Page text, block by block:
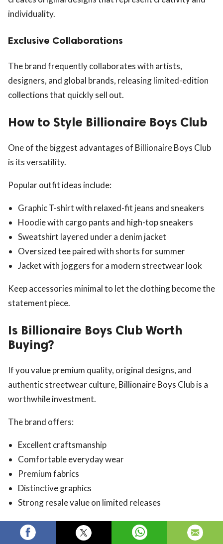
individuality.
Exclusive Collaborations
The brand frequently collaborates with artists,
designers, and global brands, releasing limited-edition
collections that quickly sell out.
How to Style Billionaire Boys Club
One of the biggest advantages of Billionaire Boys Club
is its versatility.
Popular outfit ideas include:
Graphic T-shirt with relaxed-fit jeans and sneakers
Hoodie with cargo pants and high-top sneakers
Sweatshirt layered under a denim jacket
Oversized tee paired with shorts for summer
Jacket with joggers for a modern streetwear look
Keep accessories minimal to let the clothing become the
statement piece.
Is Billionaire Boys Club Worth
Buying?
If you value premium quality, original designs, and
authentic streetwear culture, Billionaire Boys Club is a
worthwhile investment.
The brand offers:
Excellent craftsmanship
Comfortable everyday wear
Premium fabrics
Distinctive graphics
Strong resale value on limited releases
For streetwear enthusiasts, BBC remains one of the
most respected names in fashion.